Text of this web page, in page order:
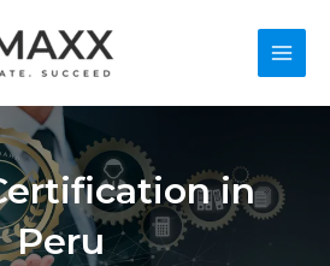
Main
in
Peru